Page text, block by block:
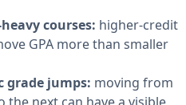
courses: higher-credit
GPA more than smaller
grade jumps: moving from